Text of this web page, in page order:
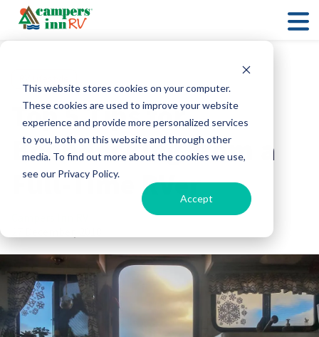
This website stores cookies on your computer.
These cookies are used to improve your website
experience and provide more personalized services
to you, both on this website and through other
media. To find out more about the cookies we use,
see our Privacy Policy.
Accept
Top 5 Tips for
Boondocking from a
Full-Time RVer